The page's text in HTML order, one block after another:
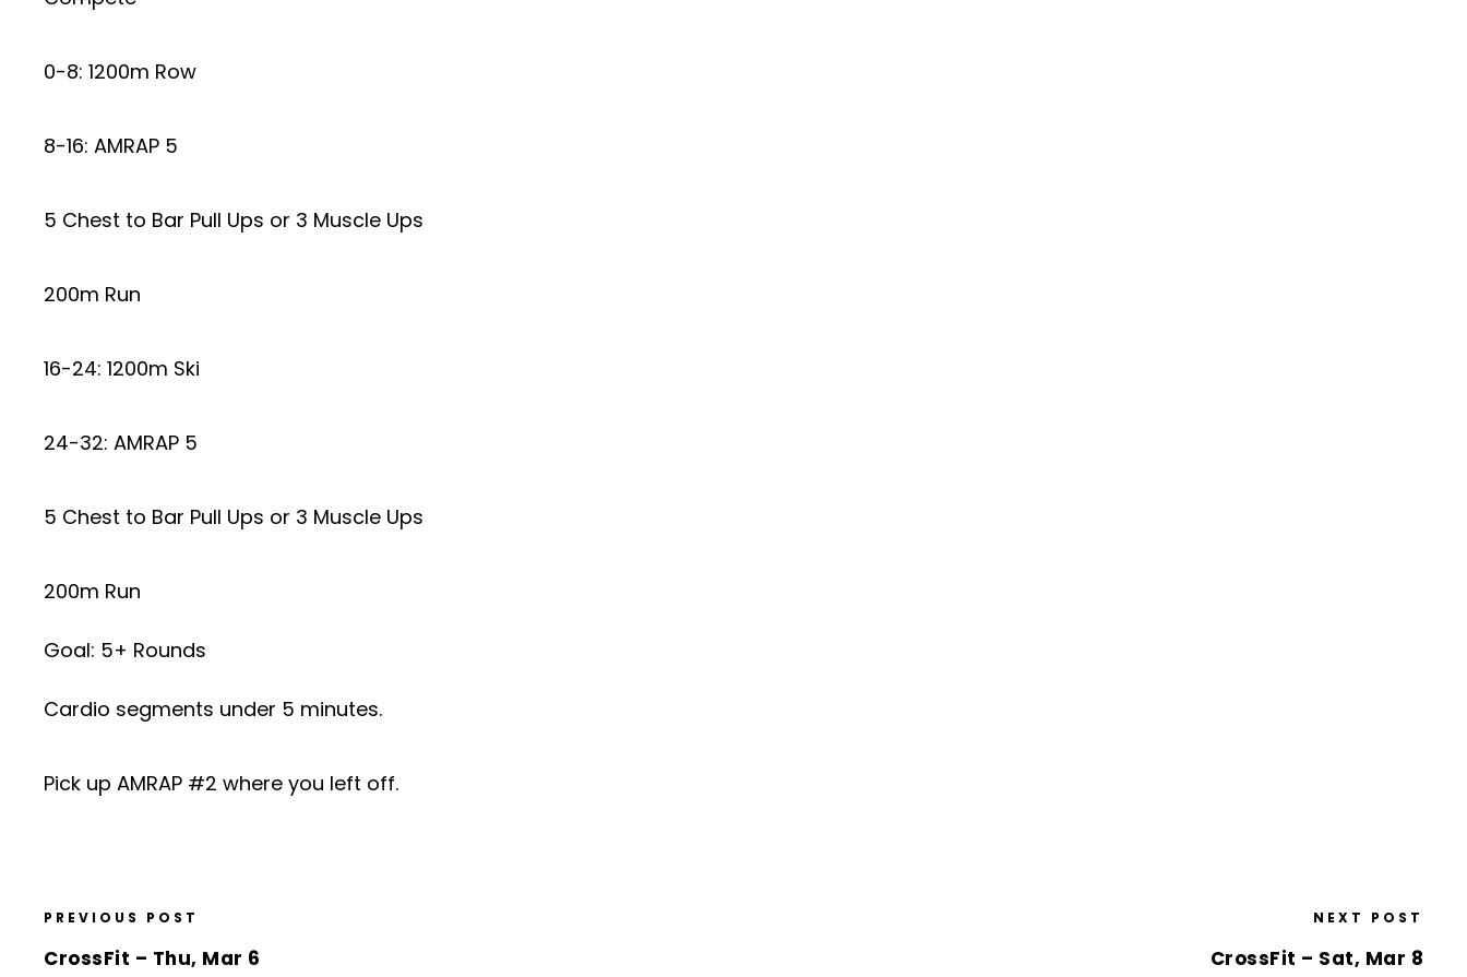
0-8: 1200m Row
8-16: AMRAP 5
5 Chest to Bar Pull Ups or 3 Muscle Ups
200m Run
16-24: 1200m Ski
24-32: AMRAP 5
5 Chest to Bar Pull Ups or 3 Muscle Ups
200m Run
Goal: 5+ Rounds
Cardio segments under 5 minutes.
Pick up AMRAP #2 where you left off.
PREVIOUS POST
CrossFit – Thu, Mar 6
NEXT POST
CrossFit – Sat, Mar 8